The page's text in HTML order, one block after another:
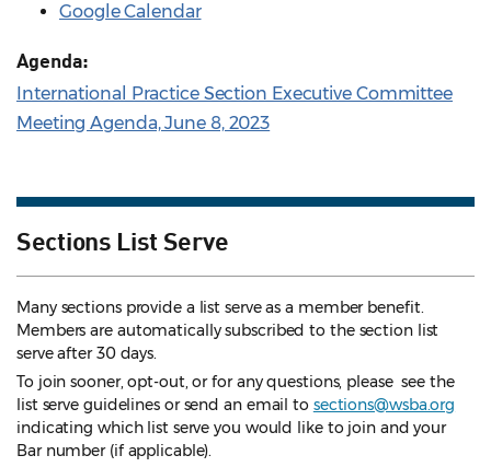
Google Calendar
Agenda:
International Practice Section Executive Committee
Meeting Agenda, June 8, 2023
Sections List Serve
Many sections provide a list serve as a member benefit.
Members are automatically subscribed to the section list
serve after 30 days.
To join sooner, opt-out, or for any questions, please see the
list serve guidelines or send an email to sections@wsba.org
indicating which list serve you would like to join and your
Bar number (if applicable).